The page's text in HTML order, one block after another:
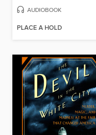
AUDIOBOOK
PLACE A HOLD